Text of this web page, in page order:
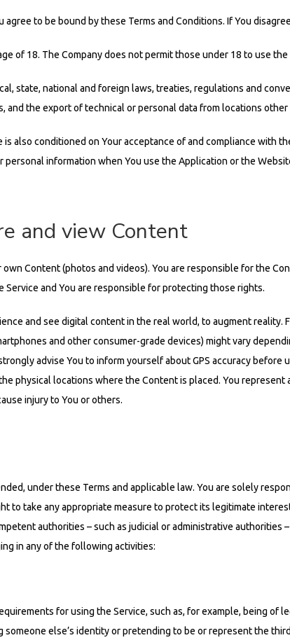
agree to be bound by these Terms and Conditions. If You
of 18. The Company does not permit those under 18 to use the
state, national and foreign laws, treaties, regulations and
and the export of technical or personal data from locations
is also conditioned on Your acceptance of and compliance with
information when You use the Application or the
and view Content
Content (photos and videos). You are responsible for the
Service and You are responsible for protecting those rights.
and see digital content in the real world, to augment
and other consumer-grade devices) might vary
advise You to inform yourself about GPS accuracy
physical locations where the Content is placed. You
injury to You or others.
under these Terms and applicable law. You are solely
to take any appropriate measure to protect its legitimate
authorities – such as judicial or administrative
in any of the following activities:
for using the Service, such as, for example, being of
else’s identity or pretending to be or represent the